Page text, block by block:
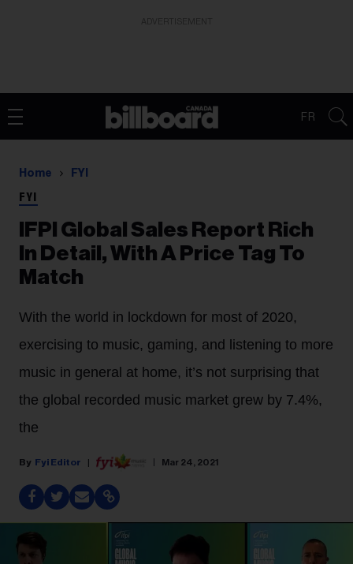
FR
Home FYI
FYI
IFPI Global Sales Report Rich
In Detail, With A Price Tag To
Match
With the world in lockdown for most of 2020,
exercising to music, gaming, and listening to more
music in general at home, it’s not surprising that
the global recorded music market grew by 7.4%,
the
Fyi Editor Mar 24, 2021